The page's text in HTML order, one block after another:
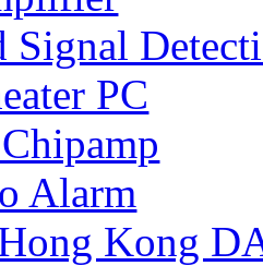
Signal
PC
Alarm
Kong